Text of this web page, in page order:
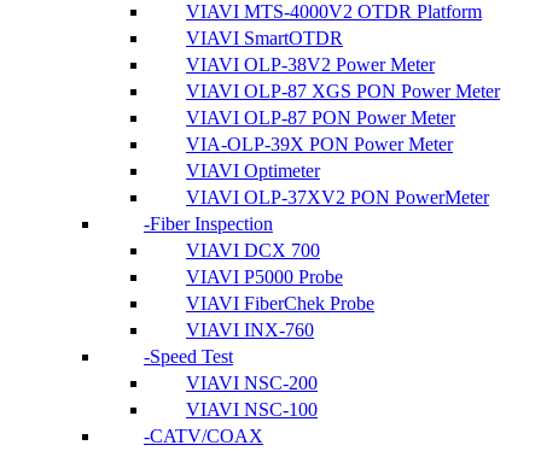
VIAVI MTS-4000V2 OTDR Platform
VIAVI SmartOTDR
VIAVI OLP-38V2 Power Meter
VIAVI OLP-87 XGS PON Power Meter
VIAVI OLP-87 PON Power Meter
VIA-OLP-39X PON Power Meter
VIAVI Optimeter
VIAVI OLP-37XV2 PON PowerMeter
Fiber Inspection
VIAVI DCX 700
VIAVI P5000 Probe
VIAVI FiberChek Probe
VIAVI INX-760
Speed Test
VIAVI NSC-200
VIAVI NSC-100
CATV/COAX